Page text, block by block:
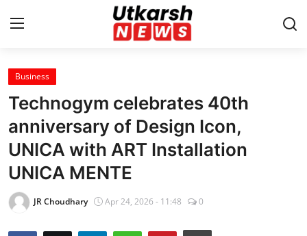
Home
Contact
About
Business
Business
Technogym celebrates 40th
anniversary of Design Icon,
UNICA with ART Installation
UNICA MENTE
JR Choudhary Apr 24, 2026 - 11:48 0